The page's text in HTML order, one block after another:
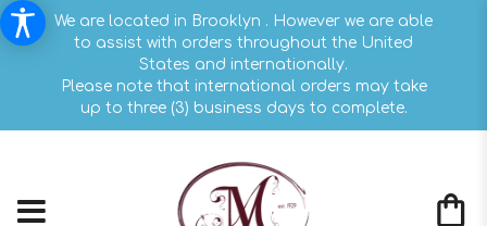
We are located in Brooklyn . However we are able
to assist with orders throughout the United
States and internationally.
Please note that international orders may take
up to three (3) business days to complete.